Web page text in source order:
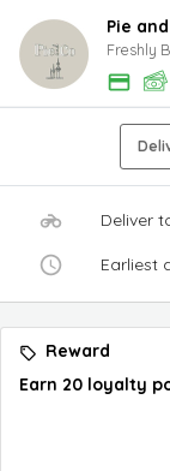
Pie
Freshly
Deliver
Earliest
Reward
Earn 20 loyalty